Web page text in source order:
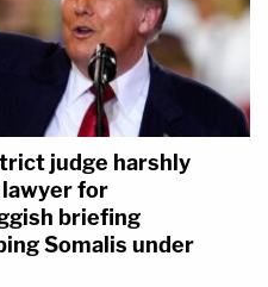
judge harshly
for
briefing
Somalis under